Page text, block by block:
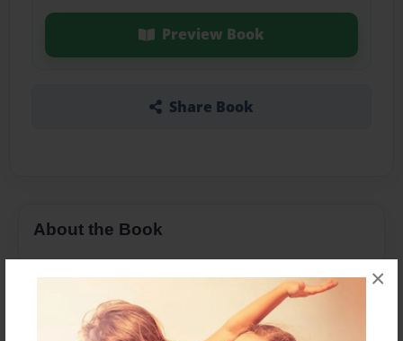
×
Preview Book
Share Book
About the Book
Features & Details